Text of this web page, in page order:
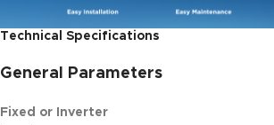
Technical Specifications
General Parameters
Fixed or Inverter